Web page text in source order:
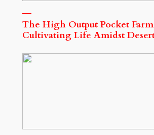
The High Output Pocket
Cultivating Life Amidst